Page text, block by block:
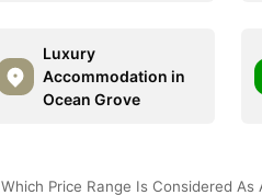
Luxury
Accommodation in
Ocean Grove
Which Price Range Is Considered